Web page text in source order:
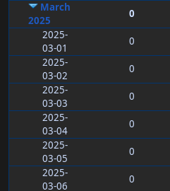
March
2025
0
2025-
03-01
0
2025-
03-02
0
2025-
03-03
0
2025-
03-04
0
2025-
03-05
0
2025-
03-06
0